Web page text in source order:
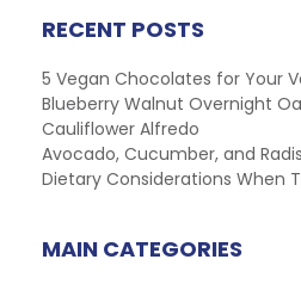
RECENT POSTS
5 Vegan Chocolates for Your
Blueberry Walnut Overnight
Cauliflower Alfredo
Avocado, Cucumber, and
Dietary Considerations When
MAIN CATEGORIES